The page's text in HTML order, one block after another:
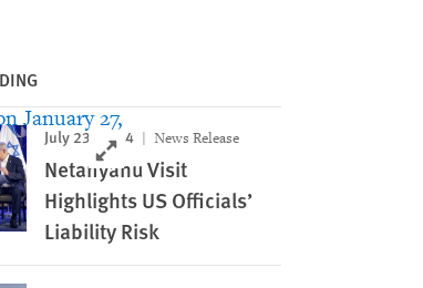
Click to expand Image
July 23, 2024 News Release
Netanyahu Visit
Highlights US Officials’
Liability Risk